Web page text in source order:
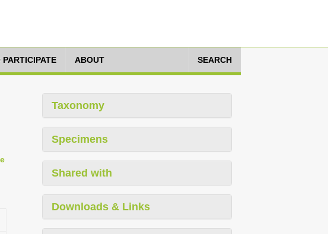
PARTICIPATE ABOUT SEARCH
Taxonomy
Specimens
Shared with
Downloads & Links